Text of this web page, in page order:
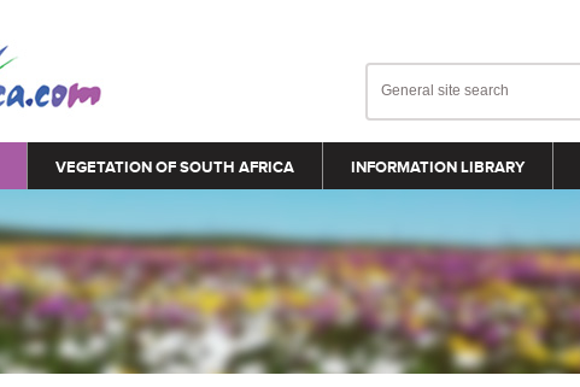
VEGETATION OF SOUTH AFRICA INFORMATION LIBRARY